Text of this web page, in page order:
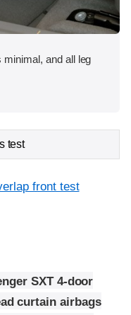
minimal, and all leg
test
front test
SXT 4-door
curtain airbags